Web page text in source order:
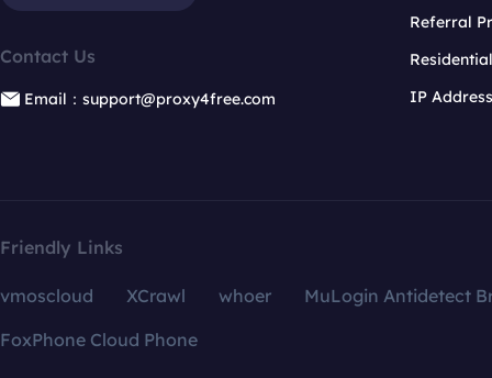
Contact Us
Email：support@proxy4free.com
Referral
IP
Friendly Links
vmoscloud XCrawl whoer
MuLogin Antidetect
FoxPhone Cloud Phone